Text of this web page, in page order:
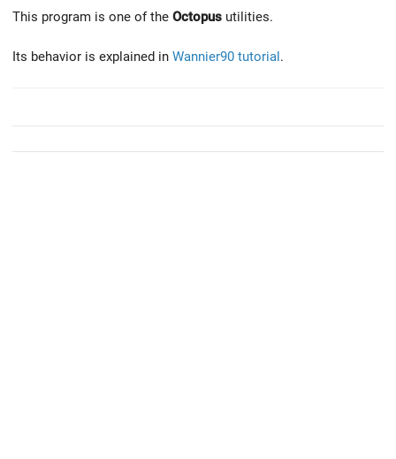
This program is one of the Octopus utilities.
Its behavior is explained in Wannier90 tutorial.